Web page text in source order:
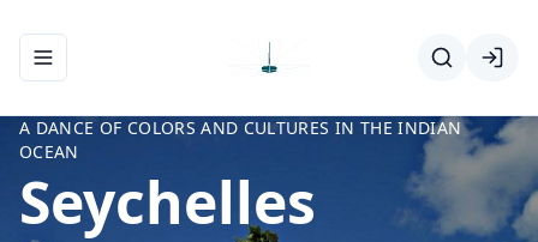
Toggle navigation menu
A DANCE OF COLORS AND CULTURES IN THE INDIAN
OCEAN
Seychelles